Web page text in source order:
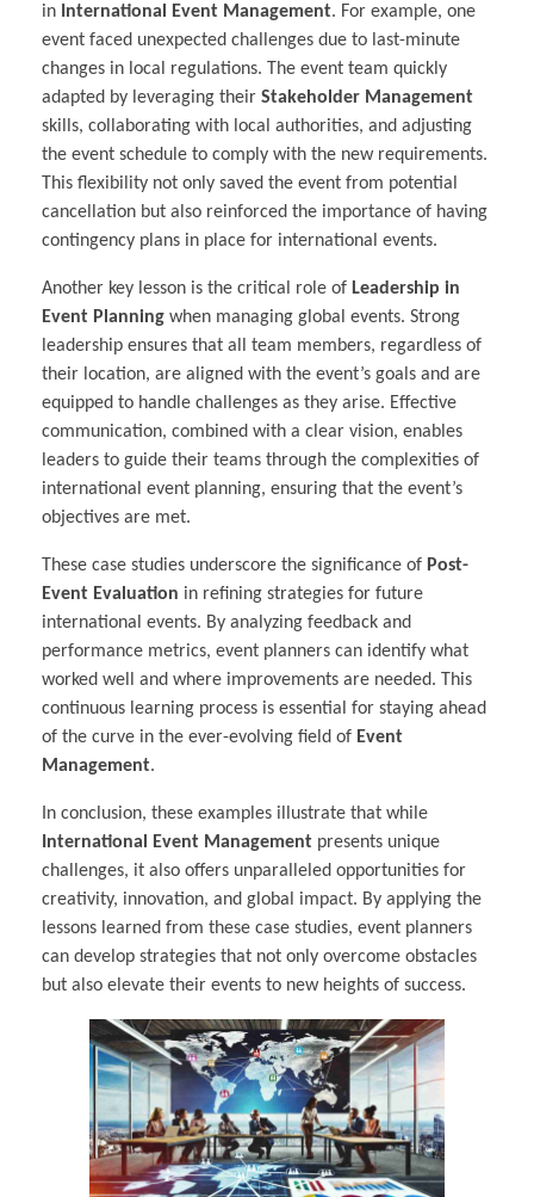
in International Event Management. For example, one
event faced unexpected challenges due to last-minute
changes in local regulations. The event team quickly
adapted by leveraging their Stakeholder Management
skills, collaborating with local authorities, and adjusting
the event schedule to comply with the new requirements.
This flexibility not only saved the event from potential
cancellation but also reinforced the importance of having
contingency plans in place for international events.
Another key lesson is the critical role of Leadership in
Event Planning when managing global events. Strong
leadership ensures that all team members, regardless of
their location, are aligned with the event’s goals and are
equipped to handle challenges as they arise. Effective
communication, combined with a clear vision, enables
leaders to guide their teams through the complexities of
international event planning, ensuring that the event’s
objectives are met.
These case studies underscore the significance of Post-
Event Evaluation in refining strategies for future
international events. By analyzing feedback and
performance metrics, event planners can identify what
worked well and where improvements are needed. This
continuous learning process is essential for staying ahead
of the curve in the ever-evolving field of Event
Management.
In conclusion, these examples illustrate that while
International Event Management presents unique
challenges, it also offers unparalleled opportunities for
creativity, innovation, and global impact. By applying the
lessons learned from these case studies, event planners
can develop strategies that not only overcome obstacles
but also elevate their events to new heights of success.